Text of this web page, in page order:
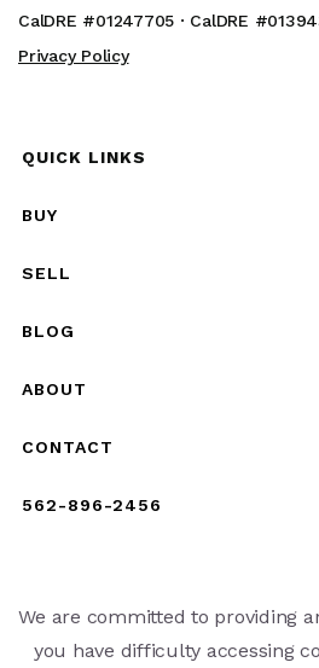
CalDRE #01247705 · CalDRE
Privacy Policy
QUICK LINKS
BUY
SELL
BLOG
ABOUT
CONTACT
562-896-2456
We are committed to providing
you have difficulty accessing